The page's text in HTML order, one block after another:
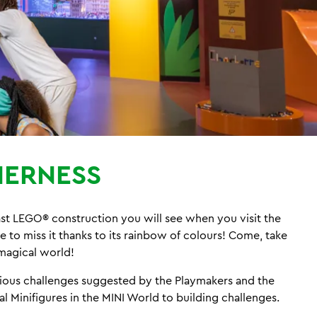
LEGO® construction you will see when you visit the
to miss it thanks to its rainbow of colours! Come, take
world!
challenges suggested by the Playmakers and the
Minifigures in the MINI World to building challenges.